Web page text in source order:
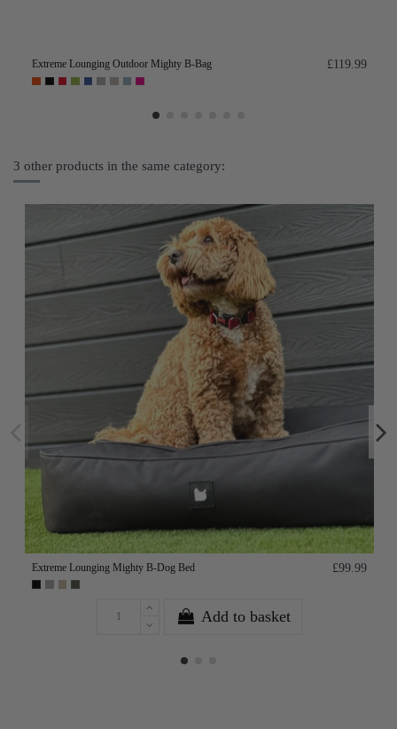
Extreme Lounging Outdoor Mighty B-Bag £119.99
3 other products in the same category:
Extreme Lounging Mighty B-Dog Bed £99.99
Add to basket